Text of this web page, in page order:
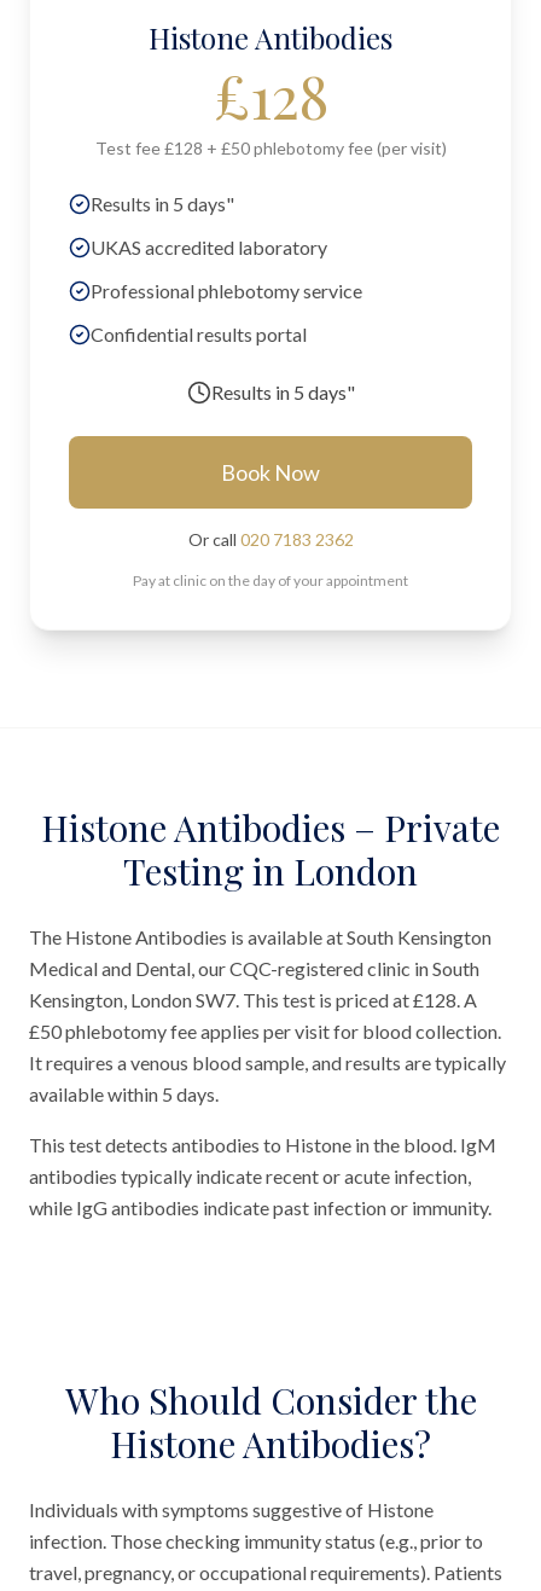
Histone Antibodies
£128
Test fee £128 + £50 phlebotomy fee (per visit)
Results in 5 days"
UKAS accredited laboratory
Professional phlebotomy service
Confidential results portal
Results in 5 days"
Book Now
Or call 020 7183 2362
Pay at clinic on the day of your appointment
Histone Antibodies – Private
Testing in London
The Histone Antibodies is available at South Kensington
Medical and Dental, our CQC-registered clinic in South
Kensington, London SW7. This test is priced at £128. A
£50 phlebotomy fee applies per visit for blood collection.
It requires a venous blood sample, and results are typically
available within 5 days.
This test detects antibodies to Histone in the blood. IgM
antibodies typically indicate recent or acute infection,
while IgG antibodies indicate past infection or immunity.
Who Should Consider the
Histone Antibodies?
Individuals with symptoms suggestive of Histone
infection. Those checking immunity status (e.g., prior to
travel, pregnancy, or occupational requirements). Patients